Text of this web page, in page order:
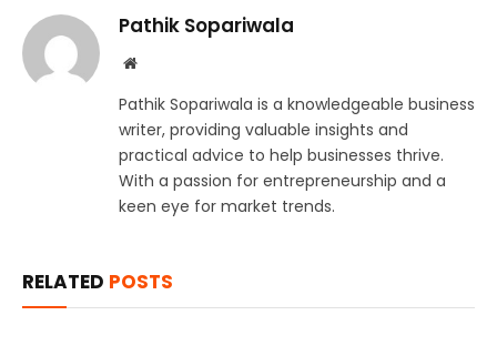
Pathik Sopariwala
Website
Pathik Sopariwala is a knowledgeable business
writer, providing valuable insights and
practical advice to help businesses thrive.
With a passion for entrepreneurship and a
keen eye for market trends.
RELATED POSTS